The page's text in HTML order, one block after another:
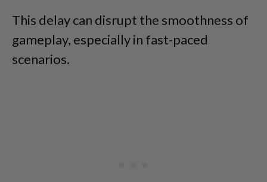
This delay can disrupt the smoothness of
gameplay, especially in fast-paced
scenarios.